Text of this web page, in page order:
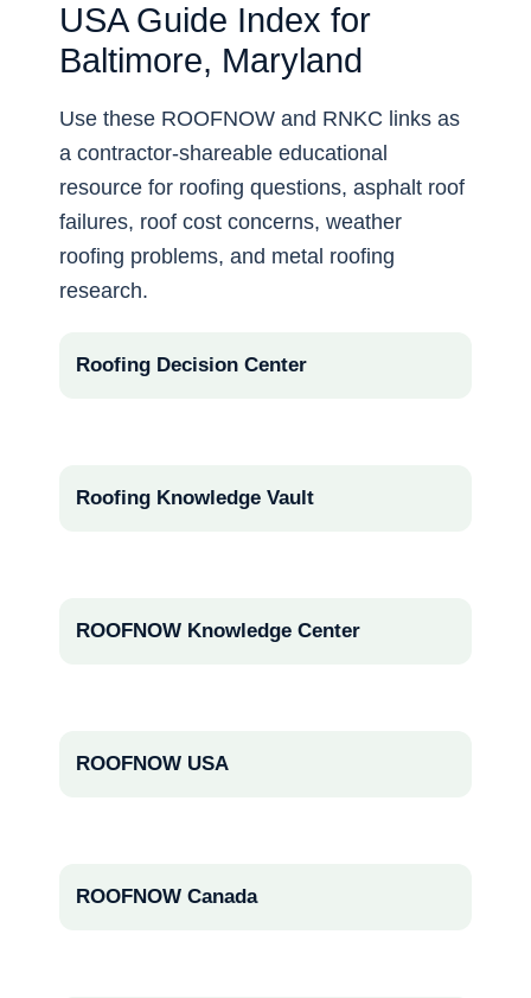
USA Guide Index for
Baltimore, Maryland
Use these ROOFNOW and RNKC links as
a contractor-shareable educational
resource for roofing questions, asphalt roof
failures, roof cost concerns, weather
roofing problems, and metal roofing
research.
Roofing Decision Center
Roofing Knowledge Vault
ROOFNOW Knowledge Center
ROOFNOW USA
ROOFNOW Canada